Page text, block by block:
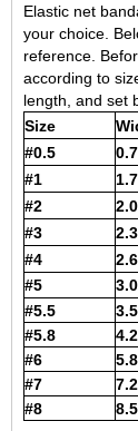
Elastic net
your choice.
reference.
according to
length, and set
Size
#0.5
0.7
#1
1.7
#2
2.0
#3
2.3
#4
2.6
#5
3.0
#5.5
3.5
#5.8
4.2
#6
5.8
#7
7.2
#8
8.5